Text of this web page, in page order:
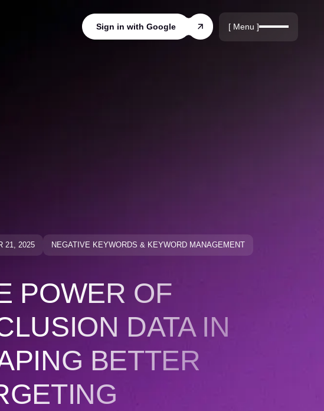
Sign in with Google [ Menu ]
21, 2025 NEGATIVE KEYWORDS & KEYWORD MANAGEMENT
POWER OF
DATA IN
BETTER